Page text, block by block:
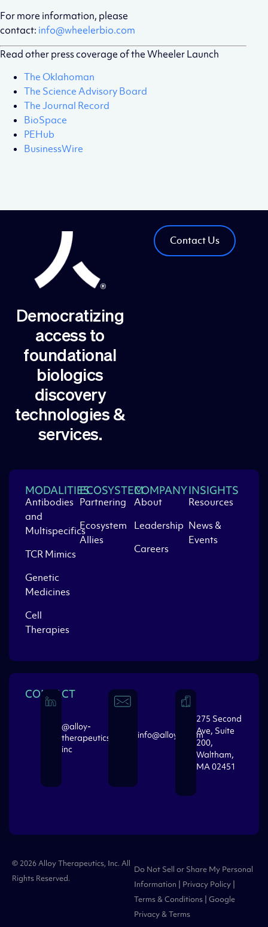
For more information, please
contact: info@wheelerbio.com
Read other press coverage of the Wheeler Launch
The Oklahoman
The Science Advisory Board
The Journal Record
BioSpace
PEHub
BusinessWire
Contact Us
Democratizing
access to
foundational
biologics
discovery
technologies &
services.
CONTACT
@alloy-
therapeutics-
inc
info@alloytx.com
275 Second
Ave, Suite
200,
Waltham,
MA 02451
MODALITIES
Antibodies
and
Multispecifics
TCR Mimics
Genetic
Medicines
Cell
Therapies
ECOSYSTEM
Partnering
Ecosystem
Allies
COMPANY
About
Leadership
Careers
INSIGHTS
Resources
News &
Events
© 2026 Alloy Therapeutics, Inc. All
Rights Reserved.
Do Not Sell or Share My Personal
Information | Privacy Policy |
Terms & Conditions | Google
Privacy& Terms